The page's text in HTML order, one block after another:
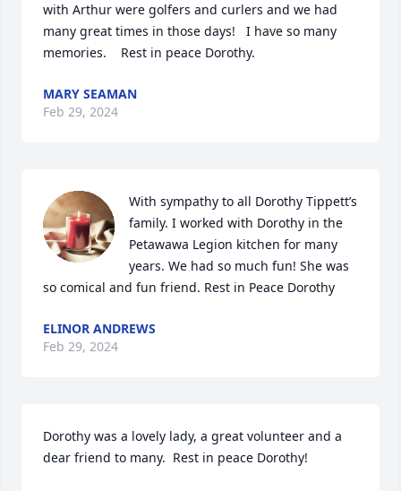
with Arthur were golfers and curlers and we had
many great times in those days!   I have so many
memories.    Rest in peace Dorothy.
MARY SEAMAN
Feb 29, 2024
With sympathy to all Dorothy Tippett’s
family. I worked with Dorothy in the
Petawawa Legion kitchen for many
years. We had so much fun! She was
so comical and fun friend. Rest in Peace Dorothy
ELINOR ANDREWS
Feb 29, 2024
Dorothy was a lovely lady, a great volunteer and a
dear friend to many.  Rest in peace Dorothy!